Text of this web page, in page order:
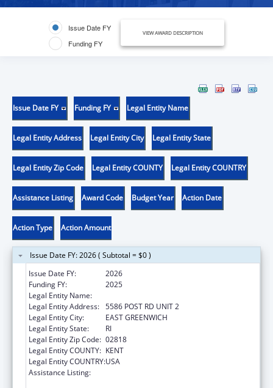
Issue Date FY
Funding FY
VIEW AWARD DESCRIPTION
Issue Date FY Funding FY Legal Entity Name
Legal Entity Address Legal Entity City Legal Entity State
Legal Entity Zip Code Legal Entity COUNTY Legal Entity COUNTRY
Assistance Listing Award Code Budget Year Action Date
Action Type Action Amount
Issue Date FY: 2026 ( Subtotal = $0 )
Issue Date FY:
2026
Funding FY:
2025
Legal Entity Name:
Legal Entity Address: 5586 POST RD UNIT 2
Legal Entity City:
EAST GREENWICH
Legal Entity State:
RI
Legal Entity Zip Code: 02818
Legal Entity COUNTY: KENT
Legal Entity COUNTRY:USA
Assistance Listing: